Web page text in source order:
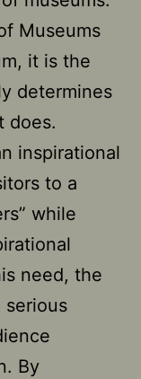
Museums
it is the
determines
does.
inspirational
to a
while
need, the
serious
By